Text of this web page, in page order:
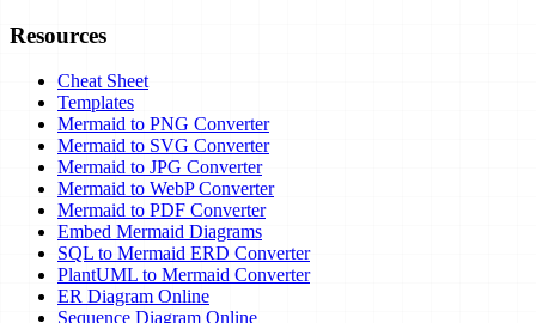
Resources
Cheat Sheet
Templates
Mermaid to PNG Converter
Mermaid to SVG Converter
Mermaid to JPG Converter
Mermaid to WebP Converter
Mermaid to PDF Converter
Embed Mermaid Diagrams
SQL to Mermaid ERD Converter
PlantUML to Mermaid Converter
ER Diagram Online
Sequence Diagram Online